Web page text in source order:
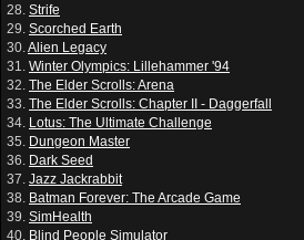
28. Strife
29. Scorched Earth
30.Alien Legacy
31. Winter Olympics: Lillehammer '94
32. The Elder Scrolls: Arena
33. The Elder Scrolls: Chapter II - Daggerfall
34. Lotus: The Ultimate Challenge
35. Dungeon Master
36. Dark Seed
37. Jazz Jackrabbit
38. Batman Forever: The Arcade Game
39. SimHealth
40. Blind People Simulator